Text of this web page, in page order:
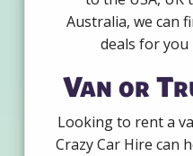
Australia, we can
deals for you
Van or
Looking to rent a
Crazy Car Hire can